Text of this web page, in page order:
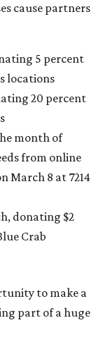
cause partners
5 percent
locations
20 percent
month of
from online
March 8 at 7214
donating $2
Crab
to make a
part of a huge